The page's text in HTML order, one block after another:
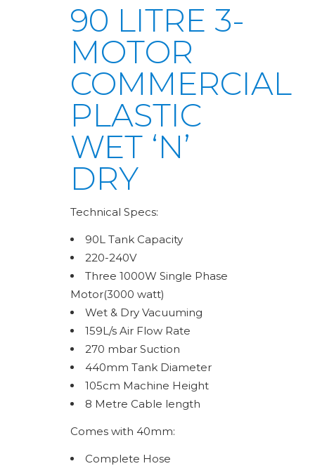
90 LITRE 3-
MOTOR
COMMERCIAL
PLASTIC
WET ‘N’
DRY
Technical Specs:
90L Tank Capacity
220-240V
Three 1000W Single Phase
Motor(3000 watt)
Wet & Dry Vacuuming
159L/s Air Flow Rate
270 mbar Suction
440mm Tank Diameter
105cm Machine Height
8 Metre Cable length
Comes with 40mm:
Complete Hose